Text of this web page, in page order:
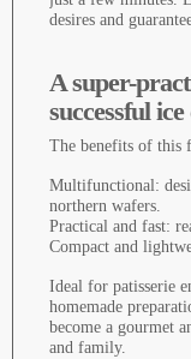
desires and
A super-
successful
The benefits of this
Multifunctional:
northern wafers.
Practical and fast:
Compact and
Ideal for patisserie
homemade
become a gourmet
and family.